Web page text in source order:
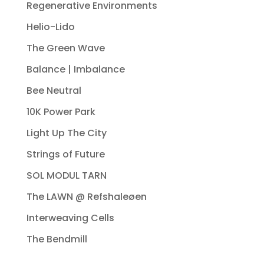
Regenerative Environments
Helio-Lido
The Green Wave
Balance | Imbalance
Bee Neutral
10K Power Park
Light Up The City
Strings of Future
SOL MODUL TARN
The LAWN @ Refshaleøen
Interweaving Cells
The Bendmill